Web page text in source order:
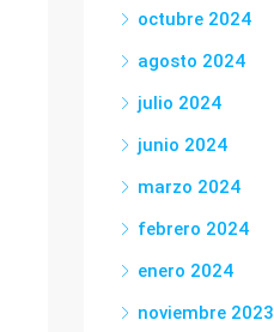
octubre 2024
agosto 2024
julio 2024
junio 2024
marzo 2024
febrero 2024
enero 2024
noviembre 2023